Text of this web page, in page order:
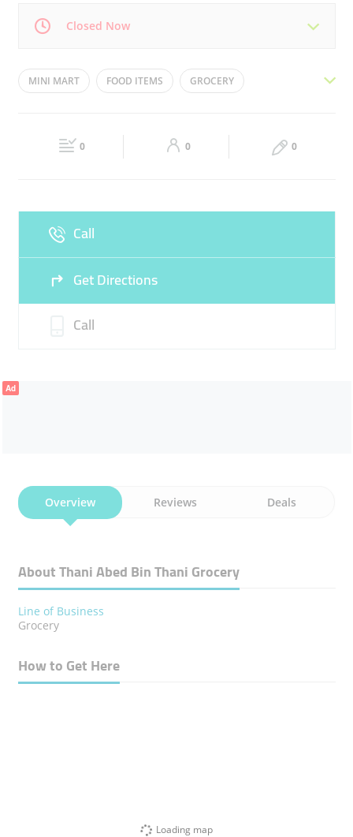
Closed Now
Mon 07:30 - 00:00 Tue 07:30 - 00:00
07:30 - 00:00 07:30 - 00:00
MINI MART FOOD ITEMS GROCERY
BAKERY ITEMS GROCERY STORES
0 0 0
Call
Get Directions
Call
Ad
Overview Reviews Deals
About Thani Abed Bin Thani Grocery
Line of Business
Grocery
How to Get Here
Loading map